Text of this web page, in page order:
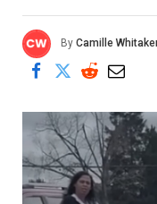
By Camille